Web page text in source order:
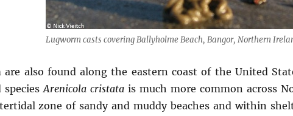
Lugworm casts covering Ballyholme Beach, Bangor, Northern
are also found along the eastern coast of the United
speciesArenicola cristatais much more common across
zone of sandy and muddy beaches and within